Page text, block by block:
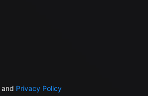
and Privacy Policy